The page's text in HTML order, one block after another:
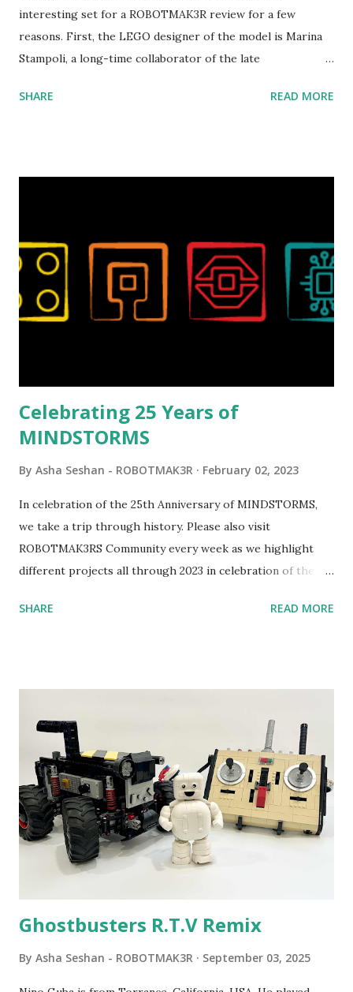
interesting set for a ROBOTMAK3R review for a few
reasons. First, the LEGO designer of the model is Marina
Stampoli, a long-time collaborator of the late
collaborations with Vassilis, I knew Marina was incredibly
set even more tempting to build. The gearing mechanisms
running through the model gave way to many
opportunities for automation using LEGO robotics
elements. Since ROBOTMAK3RS is all about adding
be added to this s...
SHARE READ MORE
Celebrating 25 Years of
MINDSTORMS
By Asha Seshan - ROBOTMAK3R February 02, 2023
In celebration of the 25th Anniversary of MINDSTORMS,
we take a trip through history. Please also visit
ROBOTMAK3RS Community every week as we highlight
different projects all through 2023 in celebration of the
content shared by Coder Shah in our MINDSTORMS EV3
Seymour Papert demonstrated how children could control
robot "turtles" using LOGO, a programming language he
developed. 1988 - The collaboration between MIT and
LEGO resulted in LEGO TC Logo in 1988, which allowed
students to control LEGO models using computer
commands. The video shows Papert demonstrating TC
Logo. 1990 - LEGO TC Logo was hampered since the
computer. LEGO and MIT...
SHARE READ MORE
Ghostbusters R.T.V Remix
By Asha Seshan - ROBOTMAK3R September 03, 2025